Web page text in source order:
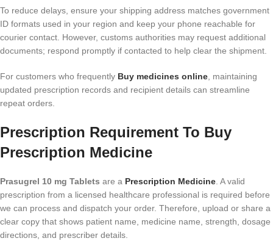
To reduce delays, ensure your shipping address matches government
ID formats used in your region and keep your phone reachable for
courier contact. However, customs authorities may request additional
documents; respond promptly if contacted to help clear the shipment.
For customers who frequently Buy medicines online, maintaining
updated prescription records and recipient details can streamline
repeat orders.
Prescription Requirement To Buy
Prescription Medicine
Prasugrel 10 mg Tablets are a Prescription Medicine. A valid
prescription from a licensed healthcare professional is required before
we can process and dispatch your order. Therefore, upload or share a
clear copy that shows patient name, medicine name, strength, dosage
directions, and prescriber details.